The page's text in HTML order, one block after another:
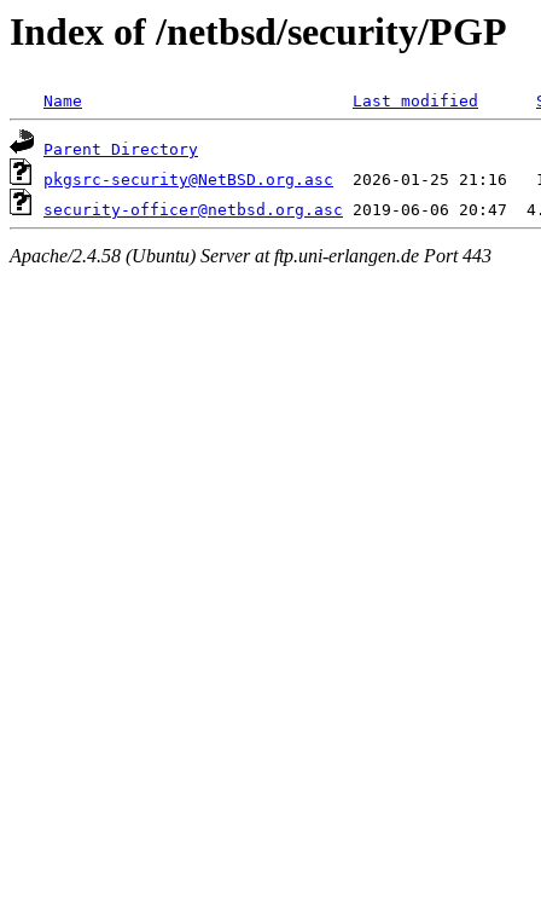
Index of /netbsd/security/PGP
Name Last modified
Parent Directory
pkgsrc-security@NetBSD.org.asc
security-officer@netbsd.org.asc
Apache/2.4.58 (Ubuntu) Server at ftp.uni-erlangen.de Port 443